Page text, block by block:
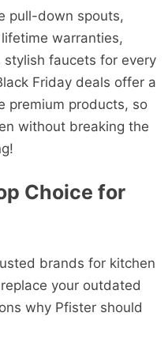
pull-down spouts,
warranties,
faucets for every
Friday deals offer a
premium products, so
without breaking the
Choice for
brands for kitchen
your outdated
why Pfister should